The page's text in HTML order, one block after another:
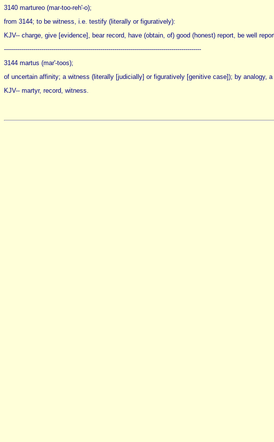
3140 martureo (mar-too-reh'-o);
from 3144; to be witness, i.e. testify (literally or figuratively):
KJV-- charge, give [evidence], bear record, have (obtain, of) good (honest) report, be well
----------------------------------------------------------------------------------------------------
3144 martus (mar'-toos);
of uncertain affinity; a witness (literally [judicially] or figuratively [genitive case]); by analogy,
KJV-- martyr, record, witness.